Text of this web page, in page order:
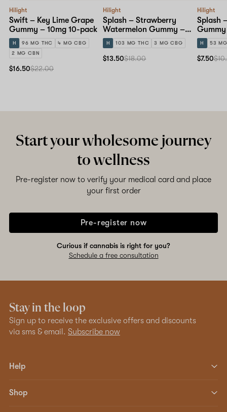
Hilight
Swift – Key Lime Grape
Gummy – 10mg 10-pack
H 96 MG THC
4 MG CBG
2 MG CBN
$16.50$22.00
Hilight
Splash – Strawberry
Watermelon Gummy –
10mg 10-pack
H 103 MG THC 3 MG CBG
$13.50$18.00
Hilight
Splash
pack
H 53
$7.50
Start your wholesome journey
to wellness
Pre-register now to verify your medical card and place
your first order
Pre-register now
Curious if cannabis is right for you?
Schedule a free consultation
Stay in the loop
Sign up to receive the exclusive offers and discounts
via sms & email. Subscribe now
Help
Shop